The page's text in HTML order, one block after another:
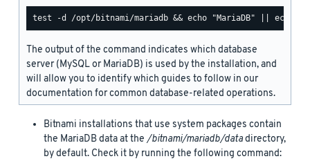
The output of the command indicates which database
server (MySQL or MariaDB) is used by the installation, and
will allow you to identify which guides to follow in our
documentation for common database-related operations.
Bitnami installations that use system packages contain
the MariaDB data at the/bitnami/mariadb/datadirectory,
by default. Check it by running the following command: